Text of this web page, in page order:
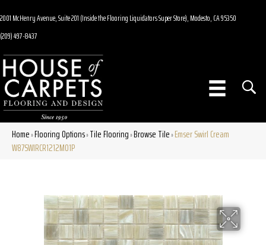
2001 McHenry Avenue, Suite 201 (Inside the Flooring Liquidators Super Store), Modesto, CA 95350
(209) 497-8437
Home»Flooring Options»Tile Flooring»Browse Tile»Emser Swirl Cream
W87SWIRCR1212MO1P